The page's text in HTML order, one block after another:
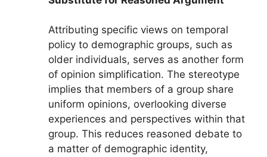
Attributing specific views on temporal
policy to demographic groups, such as
older individuals, serves as another form
of opinion simplification. The stereotype
implies that members of a group share
uniform opinions, overlooking diverse
experiences and perspectives within that
group. This reduces reasoned debate to
a matter of demographic identity,